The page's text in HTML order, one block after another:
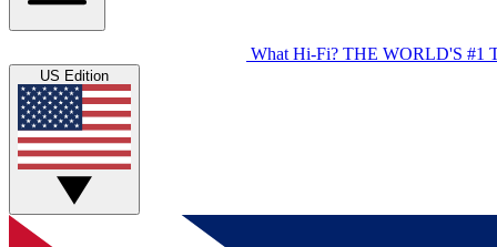
What Hi-Fi? THE WORLD'S #1
US Edition